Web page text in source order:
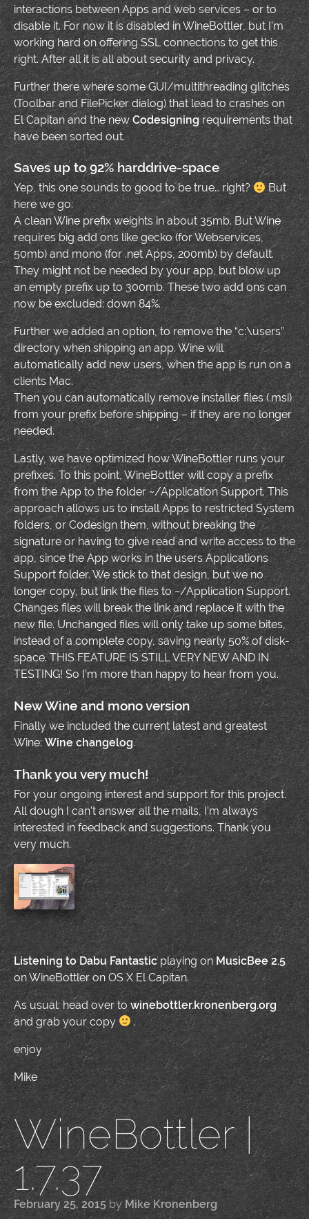
interactions between Apps and web services – or to
disable it. For now it is disabled in WineBottler, but I’m
working hard on offering SSL connections to get this
right. After all it is all about security and privacy.
Further there where some GUI/multithreading glitches
(Toolbar and FilePicker dialog) that lead to crashes on
El Capitan and the newCodesigningrequirements that
have been sorted out.
Saves up to 92% harddrive-space
Yep, this one sounds to good to be true… right?
But
here we go:
A clean Wine prefix weights in about 35mb. But Wine
requires big add ons like gecko (for Webservices,
50mb) and mono (for .net Apps, 200mb) by default.
They might not be needed by your app, but blow up
an empty prefix up to 300mb. These two add ons can
now be excluded: down 84%.
Further we added an option, to remove the “c:\users”
directory when shipping an app. Wine will
automatically add new users, when the app is run on a
clients Mac.
Then you can automatically remove installer files (.msi)
from your prefix before shipping – if they are no longer
needed.
Lastly, we have optimized how WineBottler runs your
prefixes. To this point, WineBottler will copy a prefix
from the App to the folder ~/Application Support. This
approach allows us to install Apps to restricted System
folders, or Codesign them, without breaking the
signature or having to give read and write access to the
app, since the App works in the users Applications
Support folder. We stick to that design, but we no
longer copy, but link the files to ~/Application Support.
Changes files will break the link and replace it with the
new file. Unchanged files will only take up some bites,
instead of a complete copy, saving nearly 50% of disk-
space. THIS FEATURE IS STILL VERY NEW AND IN
TESTING! So I’m more than happy to hear from you.
New Wine and mono version
Finally we included the current latest and greatest
Wine:Wine changelog.
Thank you very much!
For your ongoing interest and support for this project.
All dough I can’t answer all the mails, I’m always
interested in feedback and suggestions. Thank you
very much.
Listening toDabu Fantasticplaying onMusicBee 2.5
on WineBottler on OS X El Capitan.
As usual: head over to winebottler.kronenberg.org
and grab your copy
.
enjoy
Mike
WineBottler |
1.7.37
February 25, 2015by Mike Kronenberg|